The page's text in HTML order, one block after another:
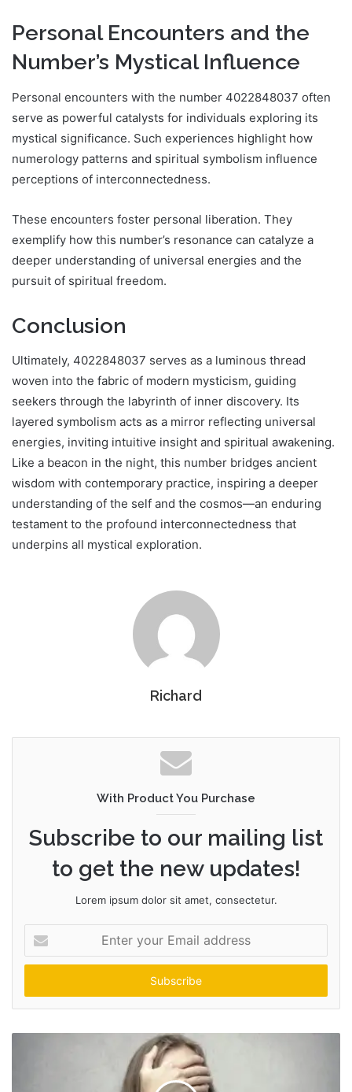
Personal Encounters and the
Number’s Mystical Influence
Personal encounters with the number 4022848037 often
serve as powerful catalysts for individuals exploring its
mystical significance. Such experiences highlight how
numerology patterns and spiritual symbolism influence
perceptions of interconnectedness.
These encounters foster personal liberation. They
exemplify how this number’s resonance can catalyze a
deeper understanding of universal energies and the
pursuit of spiritual freedom.
Conclusion
Ultimately, 4022848037 serves as a luminous thread
woven into the fabric of modern mysticism, guiding
seekers through the labyrinth of inner discovery. Its
layered symbolism acts as a mirror reflecting universal
energies, inviting intuitive insight and spiritual awakening.
Like a beacon in the night, this number bridges ancient
wisdom with contemporary practice, inspiring a deeper
understanding of the self and the cosmos—an enduring
testament to the profound interconnectedness that
underpins all mystical exploration.
Richard
With Product You Purchase
Subscribe to our mailing list
to get the new updates!
Lorem ipsum dolor sit amet, consectetur.
your
Email